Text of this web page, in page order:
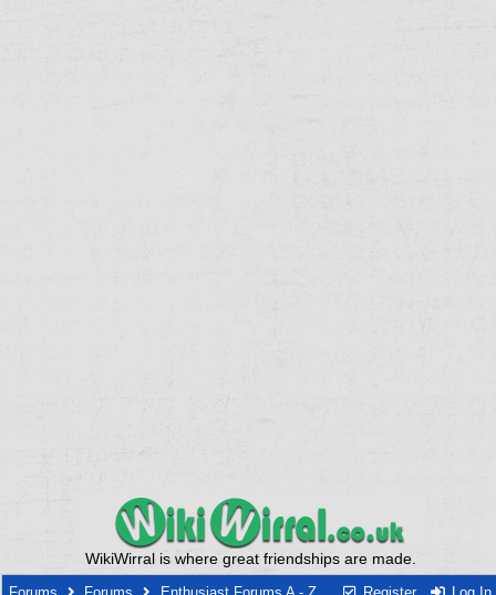
WikiWirral is where great friendships are made.